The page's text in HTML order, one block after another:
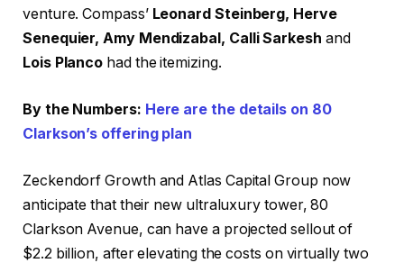
venture. Compass’Leonard Steinberg, Herve
Senequier, Amy Mendizabal, Calli Sarkesh and
Lois Planco had the itemizing.
By the Numbers: Here are the details on 80
Clarkson’s offering plan
Zeckendorf Growth and Atlas Capital Group now
anticipate that their new ultraluxury tower, 80
Clarkson Avenue, can have a projected sellout of
$2.2 billion, after elevating the costs on virtually two